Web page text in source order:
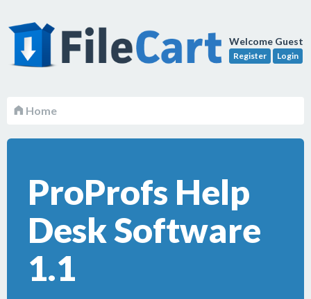
Welcome Guest
Register Login
Home
ProProfs Help
Desk Software
1.1